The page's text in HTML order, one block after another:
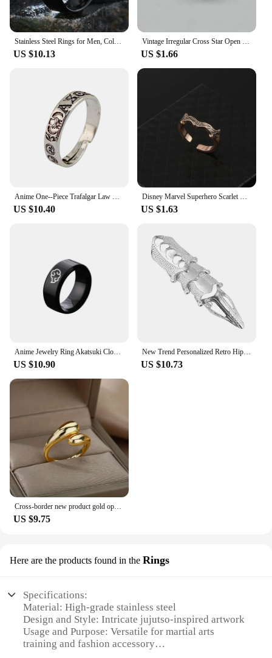
US $10.13 US $1.66
US $10.40 US $1.63
US $10.90
New Trend Personalized Retro Hip Hop Punk Ring Rock Scroll Joint Armor Knuckle Metal Full Finger Claw Ring Halloween Ring Set
US $10.73
Cross-border new product gold opening adjustable lightweight luxury ring irregular opening package smooth water drop ring
US $9.75
Here are the products found in the Rings
Specifications:
Material: High-grade stainless steel
Design and Style: Intricate jujutso-inspired artwork
Usage and Purpose: Versatile for martial arts
training and fashion accessory